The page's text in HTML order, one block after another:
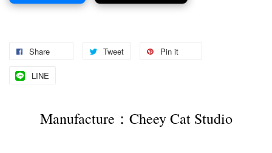
Share Tweet Pin it
LINE
Manufacture：Cheey Cat Studio